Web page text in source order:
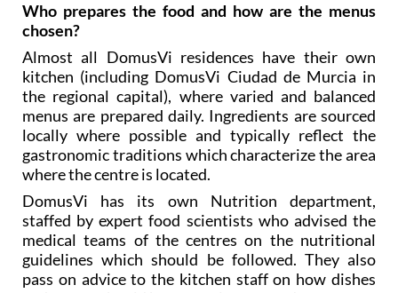
Who prepares the food and how are the menus
chosen?
Almost all DomusVi residences have their own
kitchen (including DomusVi Ciudad de Murcia in
the regional capital), where varied and balanced
menus are prepared daily. Ingredients are sourced
locally where possible and typically reflect the
gastronomic traditions which characterize the area
where the centre is located.
DomusVi has its own Nutrition department,
staffed by expert food scientists who advised the
medical teams of the centres on the nutritional
guidelines which should be followed. They also
pass on advice to the kitchen staff on how dishes